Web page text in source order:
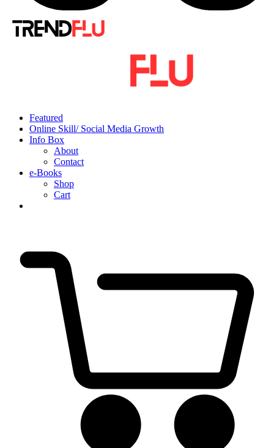
Featured
Online Skill/ Social Media Growth
Info Box
About
Contact
e-Books
Shop
Cart